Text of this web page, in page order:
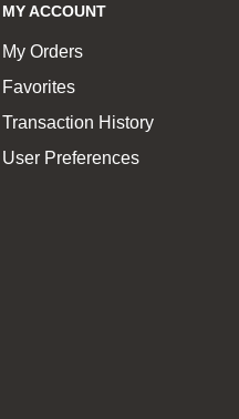
MY ACCOUNT
My Orders
Favorites
Transaction History
User Preferences